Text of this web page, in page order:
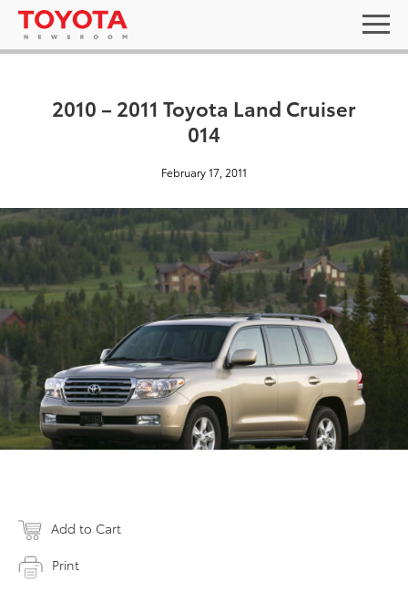
2010 – 2011 Toyota Land Cruiser
014
February 17, 2011
Add to Cart
Print